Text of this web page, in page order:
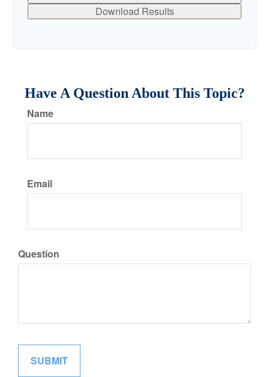
Download Results
Have A Question About This Topic?
Name
Email
Question